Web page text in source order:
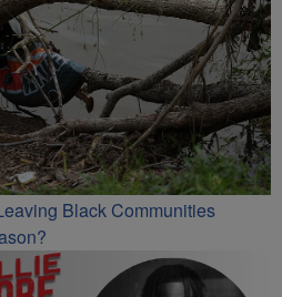
Black Communities